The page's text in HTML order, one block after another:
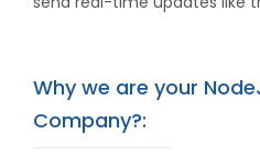
Why we are your
Company?: